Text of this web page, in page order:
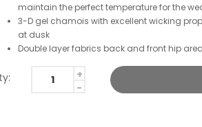
maintain the perfect temperature for the
3-D gel chamois with excellent wicking
at dusk
Double layer fabrics back and front hip